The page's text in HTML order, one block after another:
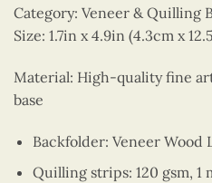
Category: Veneer & Quilling
Size: 1.7in x 4.9in (4.3cm x
Material: High-quality fine
base
Backfolder: Veneer Wood
Quilling strips: 120 gsm, 1